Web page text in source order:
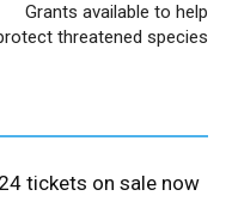
Grants available to help
threatened species
tickets on sale now